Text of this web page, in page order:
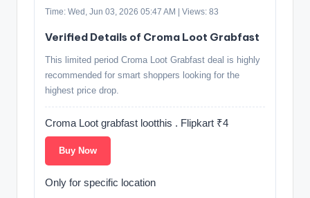
Time: Wed, Jun 03, 2026 05:47 AM | Views: 83
Verified Details of Croma Loot Grabfast
This limited period Croma Loot Grabfast deal is highly
recommended for smart shoppers looking for the
highest price drop.
Croma Loot grabfast lootthis . Flipkart ₹4
Buy Now
Only for specific location